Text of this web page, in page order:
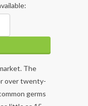
The
over twenty-
germs